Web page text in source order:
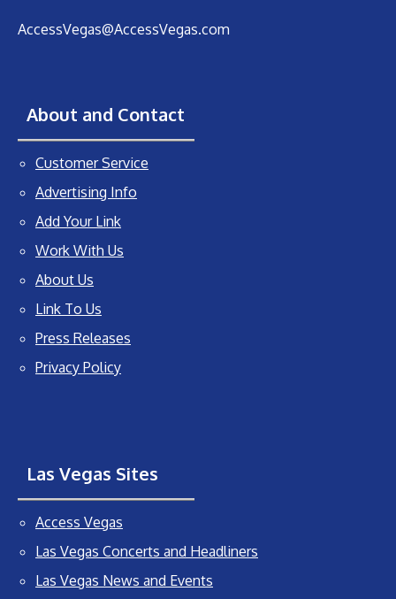
AccessVegas@AccessVegas.com
About and Contact
Customer Service
Advertising Info
Add Your Link
Work With Us
About Us
Link To Us
Press Releases
Privacy Policy
Las Vegas Sites
Access Vegas
Las Vegas Concerts and Headliners
Las Vegas News and Events